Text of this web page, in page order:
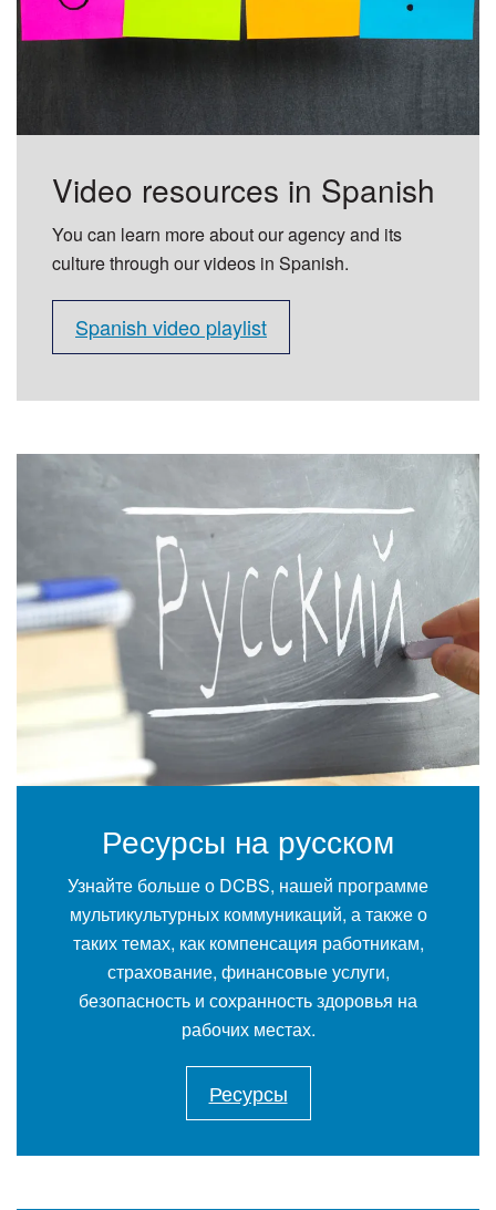
Video resources in Spanish
You can learn more about our agency and its
culture through our videos in Spanish.
Spanish video playlist
Ресурсы на русском
Узнайте больше о DCBS, нашей программе
мультикультурных коммуникаций, а также о
таких темах, как компенсация работникам,
страхование, финансовые услуги,
безопасность и сохранность здоровья на
рабочих местах.
Ресурсы